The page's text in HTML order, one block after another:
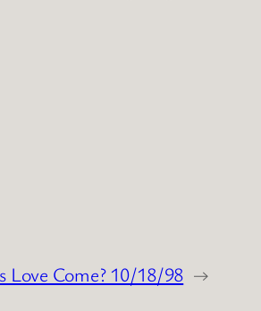
Love Come? 10/18/98 →